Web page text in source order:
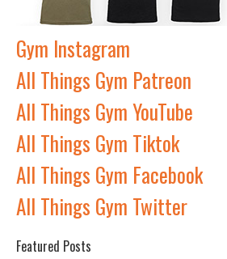
Gym Instagram
All Things Gym Patreon
All Things Gym YouTube
All Things Gym Tiktok
All Things Gym Facebook
All Things Gym Twitter
Featured Posts